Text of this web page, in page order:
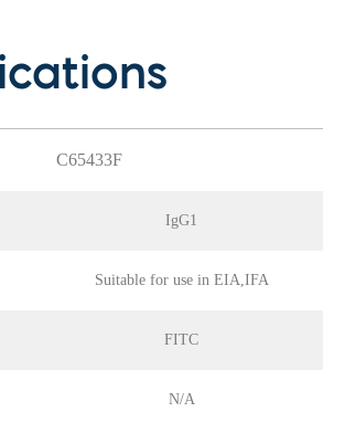
C65433F
IgG1
Suitable for use in EIA,IFA
FITC
N/A